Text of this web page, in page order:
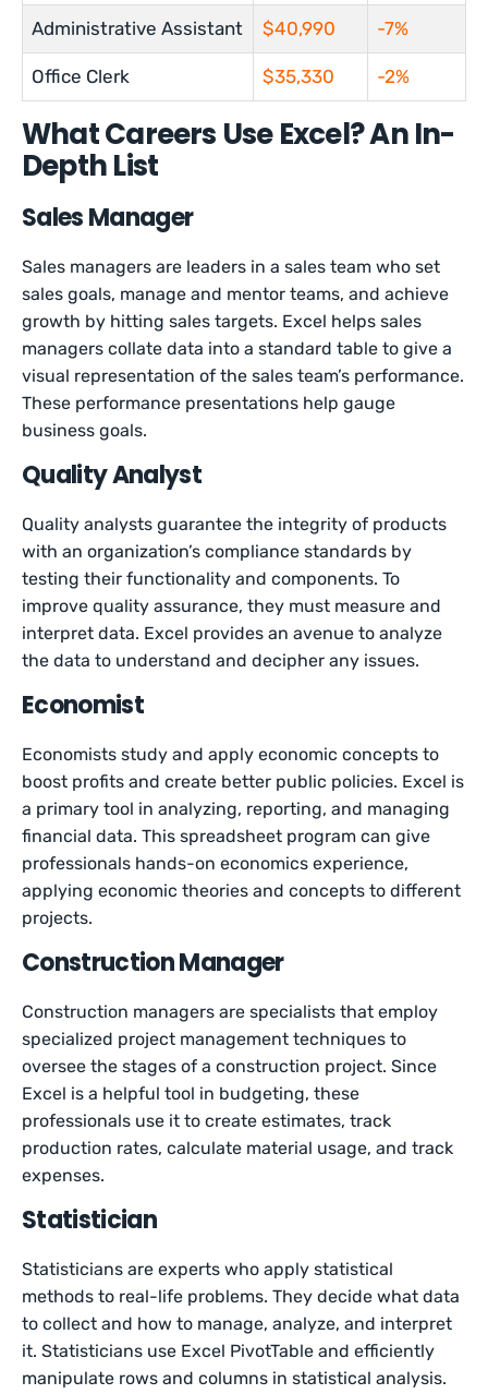
Administrative Assistant $40,990 -7%
Office Clerk $35,330 -2%
What Careers Use Excel? An In-
Depth List
Sales Manager
Sales managers are leaders in a sales team who set
sales goals, manage and mentor teams, and achieve
growth by hitting sales targets. Excel helps sales
managers collate data into a standard table to give a
visual representation of the sales team’s performance.
These performance presentations help gauge
business goals.
Quality Analyst
Quality analysts guarantee the integrity of products
with an organization’s compliance standards by
testing their functionality and components. To
improve quality assurance, they must measure and
interpret data. Excel provides an avenue to analyze
the data to understand and decipher any issues.
Economist
Economists study and apply economic concepts to
boost profits and create better public policies. Excel is
a primary tool in analyzing, reporting, and managing
financial data. This spreadsheet program can give
professionals hands-on economics experience,
applying economic theories and concepts to different
projects.
Construction Manager
Construction managers are specialists that employ
specialized project management techniques to
oversee the stages of a construction project. Since
Excel is a helpful tool in budgeting, these
professionals use it to create estimates, track
production rates, calculate material usage, and track
expenses.
Statistician
Statisticians are experts who apply statistical
methods to real-life problems. They decide what data
to collect and how to manage, analyze, and interpret
it. Statisticians use Excel PivotTable and efficiently
manipulate rows and columns in statistical analysis.